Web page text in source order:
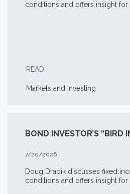
conditions and offers insight for
READ
Markets and Investing
BOND INVESTOR’S “BIRD
7/20/2026
Doug Drabik discusses fixed
conditions and offers insight for